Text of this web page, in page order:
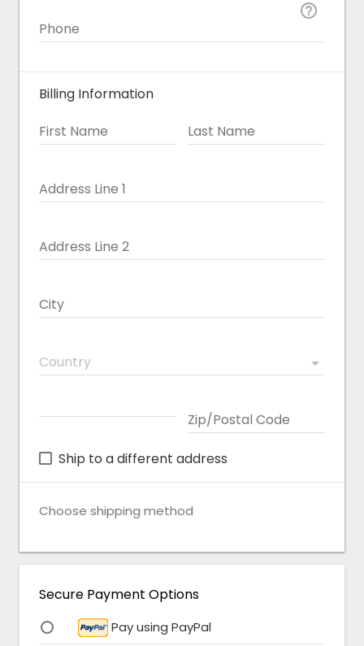
Phone

Billing Information
First Name
Last Name
Address Line 1
Address Line 2
City
arrow_drop_down
Country
Zip/Postal Code
Ship to a different address
Choose shipping method
Secure Payment Options
Pay using PayPal